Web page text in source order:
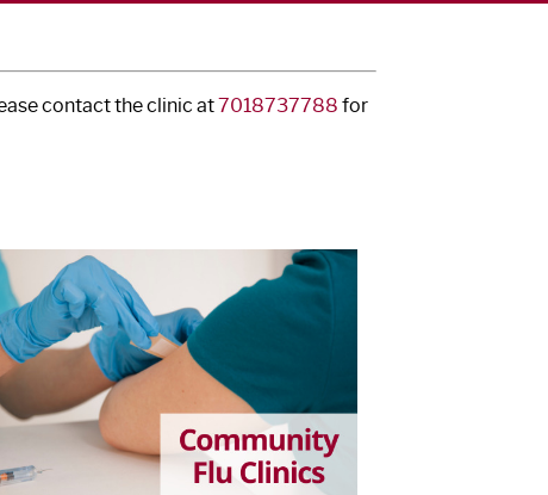
contact the clinic at7018737788 for